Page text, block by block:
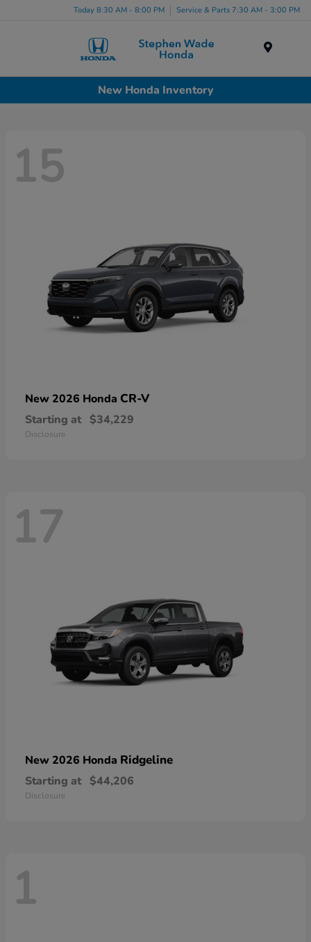
Today 8:30 AM - 8:00 PM Service & Parts 7:30 AM - 3:00 PM
New Honda Inventory
15
New 2026 Honda CR-V
Starting at $34,229
Disclosure
17
New 2026 Honda Ridgeline
Starting at $44,206
Disclosure
1